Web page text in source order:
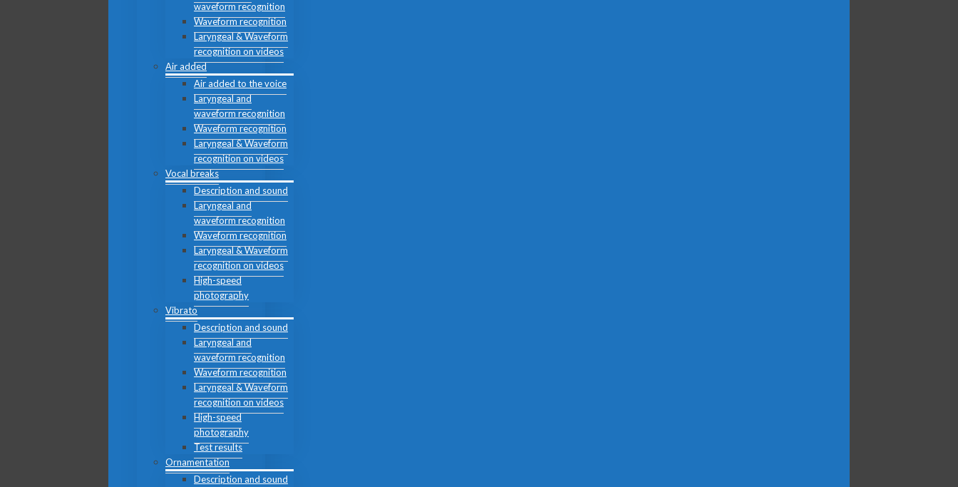
waveform recognition
Waveform recognition
Laryngeal & Waveform
recognition on videos
Air added
Air added to the voice
Laryngeal and
waveform recognition
Waveform recognition
Laryngeal & Waveform
recognition on videos
Vocal breaks
Description and sound
Laryngeal and
waveform recognition
Waveform recognition
Laryngeal & Waveform
recognition on videos
High-speed
photography
Vibrato
Description and sound
Laryngeal and
waveform recognition
Waveform recognition
Laryngeal & Waveform
recognition on videos
High-speed
photography
Test results
Ornamentation
Description and sound